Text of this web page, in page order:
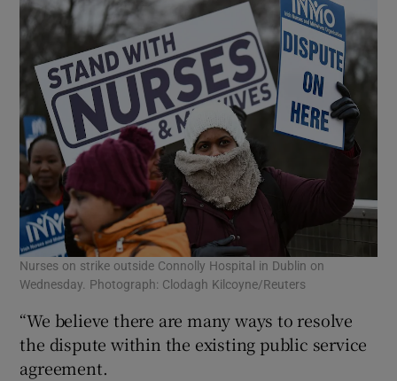
Nurses on strike outside Connolly Hospital in Dublin on
Wednesday. Photograph: Clodagh Kilcoyne/Reuters
“We believe there are many ways to resolve
the dispute within the existing public service
agreement.